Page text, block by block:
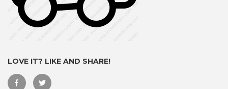
LOVE IT? LIKE AND SHARE!